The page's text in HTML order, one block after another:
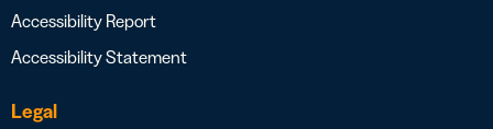
Accessibility Report
Accessibility Statement
Legal